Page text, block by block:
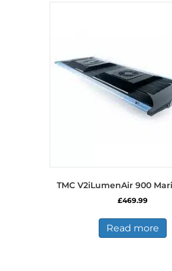
TMC V2iLumenAir 900
£469.99
Read more